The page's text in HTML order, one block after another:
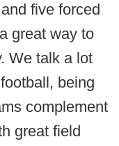
five forced
great way to
We talk a lot
being
complement
great field